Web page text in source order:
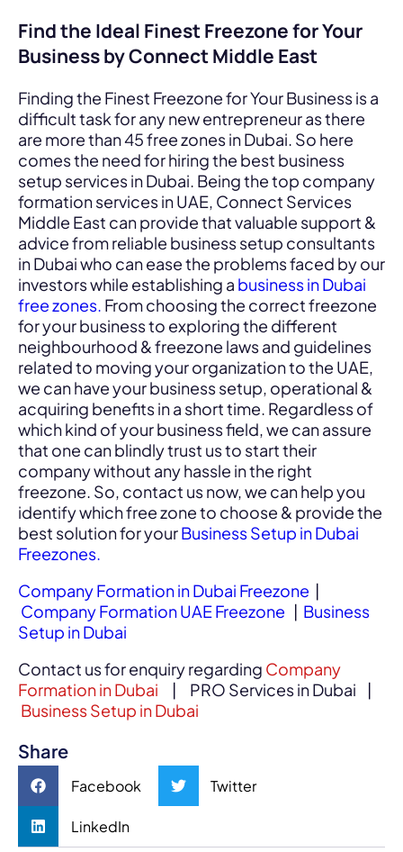
Find the Ideal Finest Freezone for Your
Business by Connect Middle East
Finding the Finest Freezone for Your Business is a
difficult task for any new entrepreneur as there
are more than 45 free zones in Dubai. So here
comes the need for hiring the best business
setup services in Dubai. Being the top company
formation services in UAE, Connect Services
Middle East can provide that valuable support &
advice from reliable business setup consultants
in Dubai who can ease the problems faced by our
investors while establishing a business in Dubai
free zones. From choosing the correct freezone
for your business to exploring the different
neighbourhood & freezone laws and guidelines
related to moving your organization to the UAE,
we can have your business setup, operational &
acquiring benefits in a short time. Regardless of
which kind of your business field, we can assure
that one can blindly trust us to start their
company without any hassle in the right
freezone. So, contact us now, we can help you
identify which free zone to choose & provide the
best solution for yourBusiness Setup in Dubai
Freezones.
Company Formation in Dubai Freezone |
Company Formation UAE Freezone | Business
Setup in Dubai
Contact us for enquiry regarding Company
Formation in Dubai | PRO Services in Dubai |
Business Setup in Dubai
Share
Facebook Twitter
LinkedIn